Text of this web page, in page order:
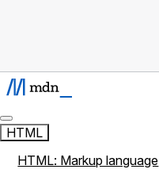
HTML
HTML: Markup language